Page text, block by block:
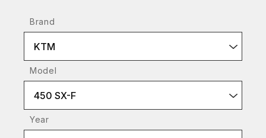
Brand
KTM
Model
450 SX-F
Year